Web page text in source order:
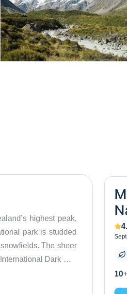
highest peak,
park is studded
The sheer
Dark Sky
Father. While out at
0+